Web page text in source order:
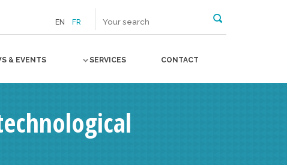
EN FR
& EVENTS SERVICES CONTACT